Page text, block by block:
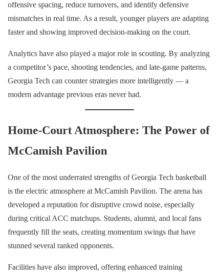
offensive spacing, reduce turnovers, and identify defensive
mismatches in real time. As a result, younger players are adapting
faster and showing improved decision-making on the court.
Analytics have also played a major role in scouting. By analyzing
a competitor’s pace, shooting tendencies, and late-game patterns,
Georgia Tech can counter strategies more intelligently — a
modern advantage previous eras never had.
Home-Court Atmosphere: The Power of
McCamish Pavilion
One of the most underrated strengths of Georgia Tech basketball
is the electric atmosphere at McCamish Pavilion. The arena has
developed a reputation for disruptive crowd noise, especially
during critical ACC matchups. Students, alumni, and local fans
frequently fill the seats, creating momentum swings that have
stunned several ranked opponents.
Facilities have also improved, offering enhanced training